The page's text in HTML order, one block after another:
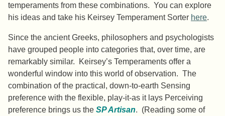
temperaments from these combinations. You can explore
his ideas and take his Keirsey Temperament Sorter here.
Since the ancient Greeks, philosophers and psychologists
have grouped people into categories that, over time, are
remarkably similar. Keirsey’s Temperaments offer a
wonderful window into this world of observation. The
combination of the practical, down-to-earth Sensing
preference with the flexible, play-it-as it lays Perceiving
preference brings us the SP Artisan. (Reading some of